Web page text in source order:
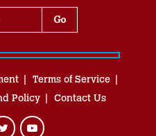
Terms of Service
Policy Contact Us